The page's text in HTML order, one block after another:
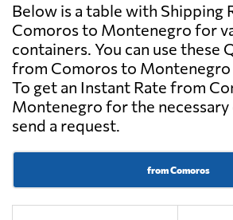
Below is a table with Shipping
Comoros to Montenegro for
containers. You can use these
from Comoros to Montenegro
To get an Instant Rate from
Montenegro for the necessary
send a request.
from Comoros